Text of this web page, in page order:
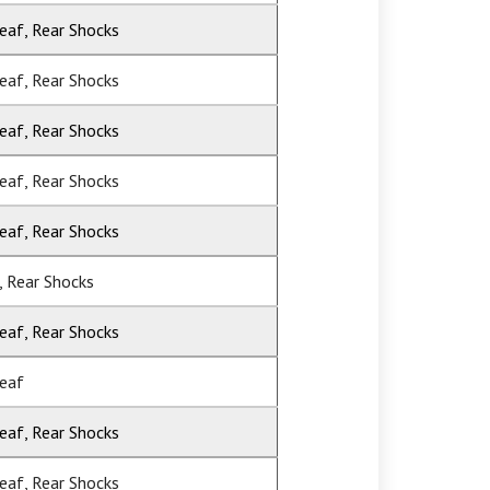
Rear Shocks
Rear Shocks
Rear Shocks
Rear Shocks
Rear Shocks
Shocks
Rear Shocks
Rear Shocks
Rear Shocks